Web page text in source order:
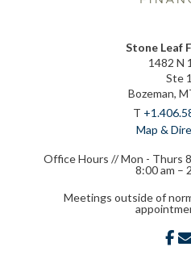
Stone Leaf
1482 N
Ste 1
Bozeman,
T
Map &
Office Hours // Mon - Thurs
8:00 am –
Meetings outside of